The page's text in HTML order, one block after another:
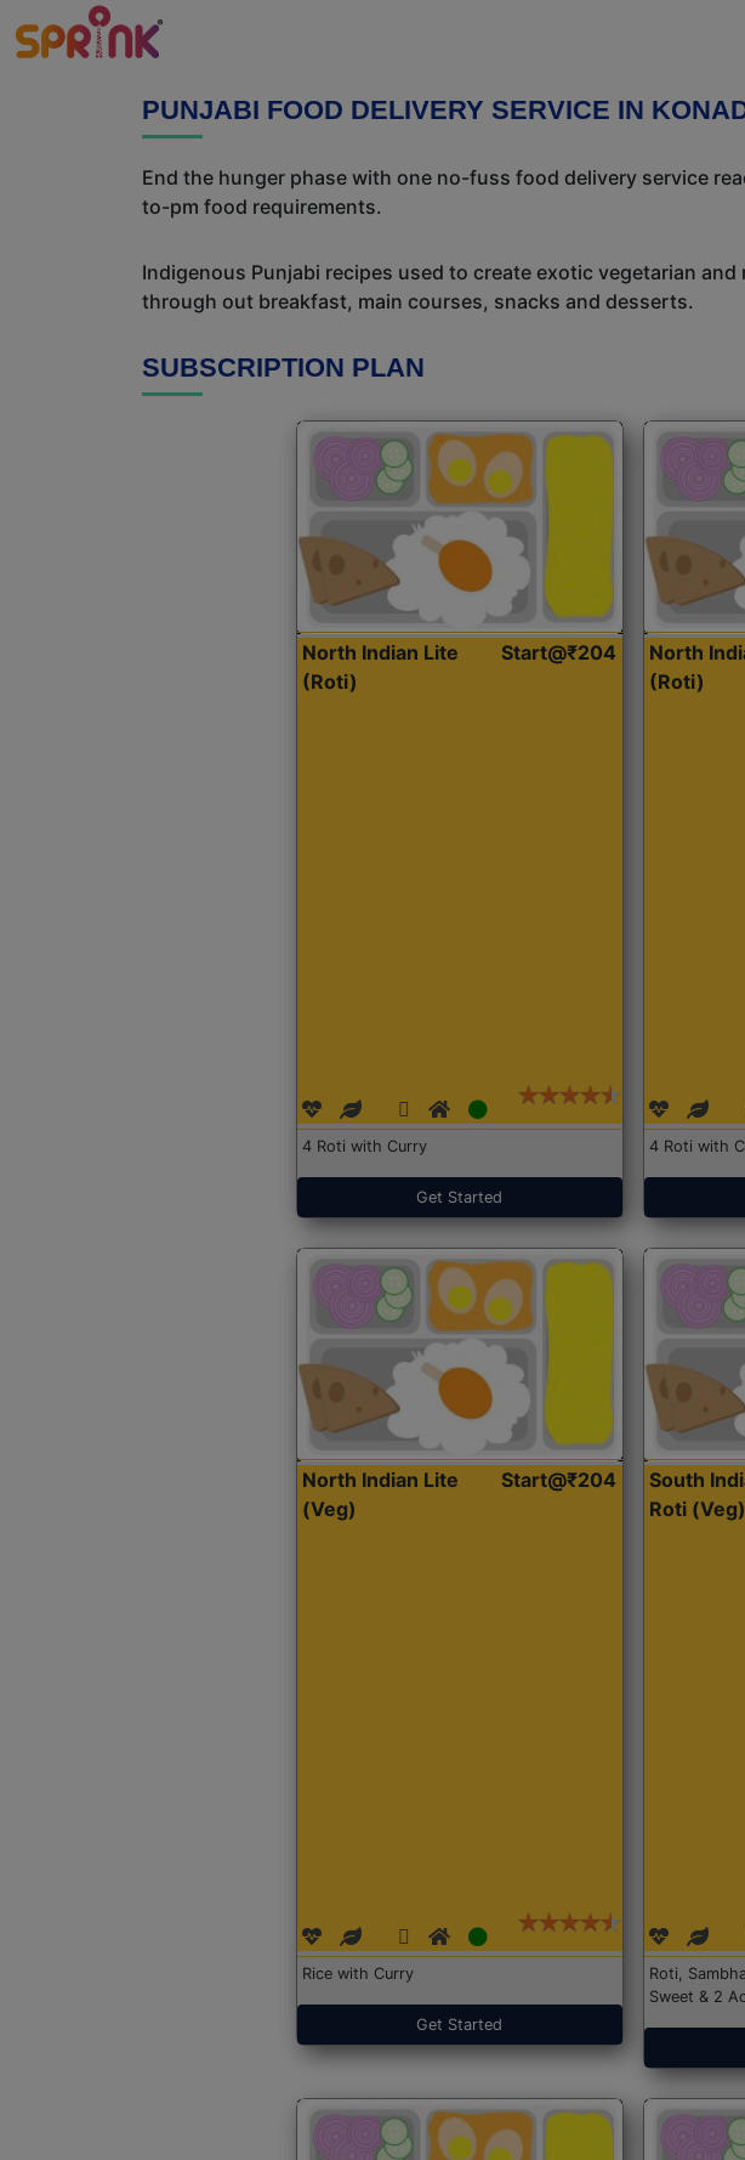
PUNJABI FOOD DELIVERY SERVICE IN
End the hunger phase with one no-fuss food delivery service
to-pm food requirements.
Indigenous Punjabi recipes used to create exotic vegetarian
through out breakfast, main courses, snacks and desserts.
SUBSCRIPTION PLAN
North Indian Lite
(Roti)
Start@₹204
4 Roti with Curry
Get Started
North
(Roti)
4 Roti with
North Indian Lite
(Veg)
Start@₹204
Rice with Curry
Get Started
South
Roti (Veg)
Roti,
Sweet & 2